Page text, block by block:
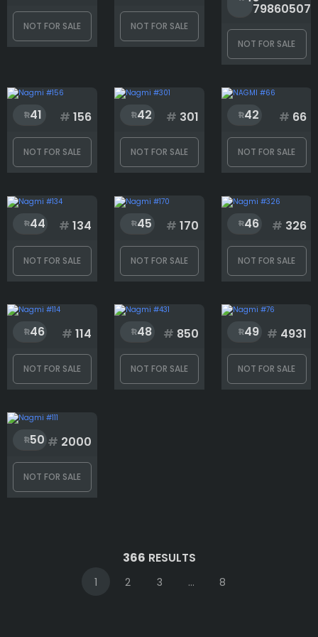
NOT FOR SALE NOT FOR SALE
79860507
NOT FOR SALE
41 # 156
NOT FOR SALE
42 # 301
NOT FOR SALE
42 # 66
NOT FOR SALE
44 # 134
NOT FOR SALE
45 # 170
NOT FOR SALE
46 # 326
NOT FOR SALE
46 # 114
NOT FOR SALE
48 # 850
NOT FOR SALE
49 # 4931
NOT FOR SALE
50 # 2000
NOT FOR SALE
366 RESULTS
1 2 3 ... 8